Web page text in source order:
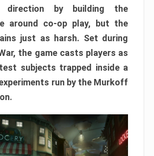
direction by building the
around co-op play, but the
just as harsh. Set during
the game casts players as
subjects trapped inside a
run by the Murkoff